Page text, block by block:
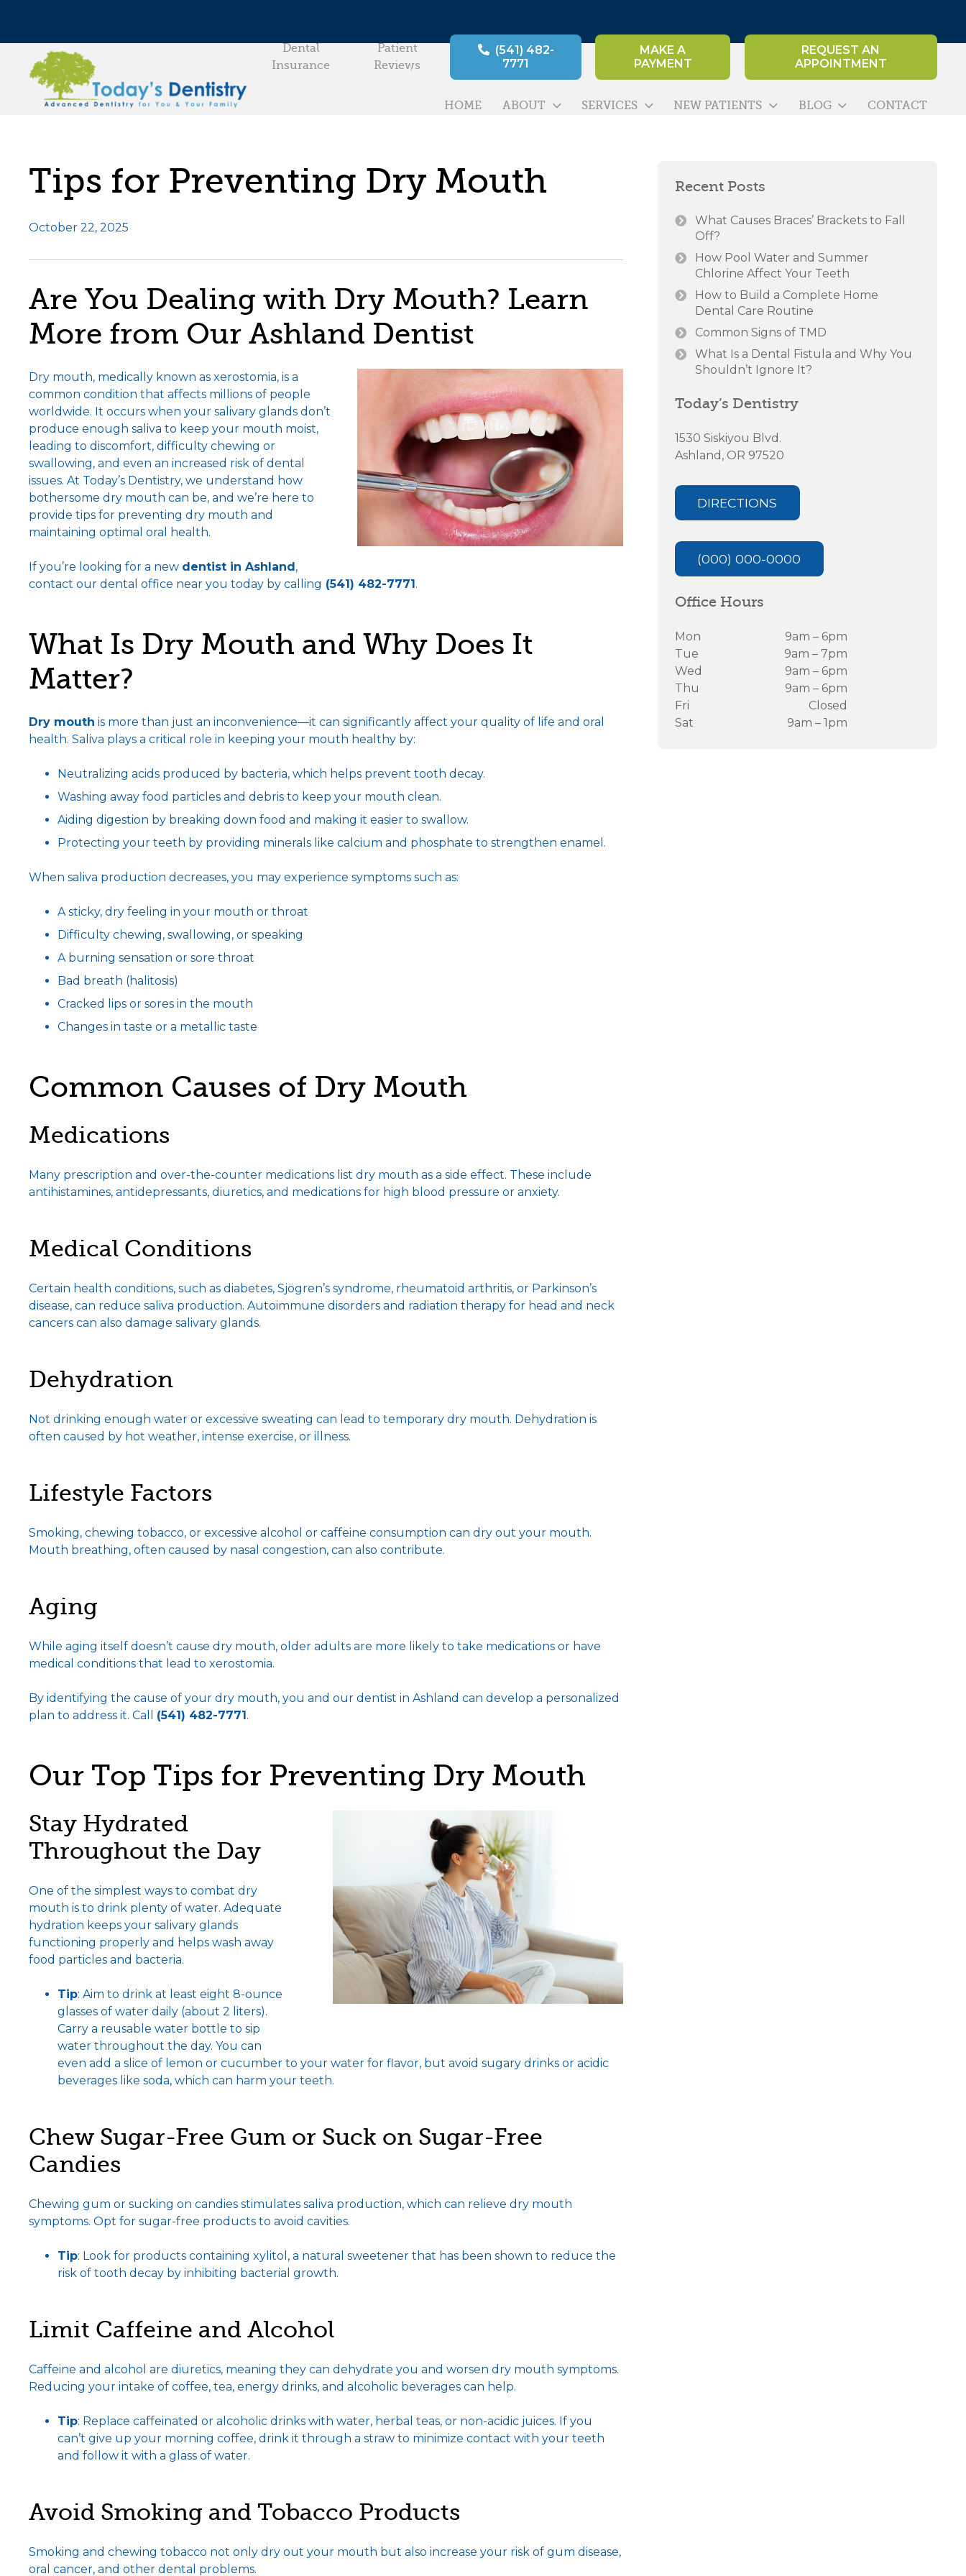
Dental
Insurance
Patient
Reviews
(541) 482-
7771
MAKE A
PAYMENT
REQUEST AN
APPOINTMENT
HOME ABOUT SERVICES NEW PATIENTS BLOG CONTACT
Tips for Preventing Dry Mouth
October 22, 2025
Are You Dealing with Dry Mouth? Learn
More from Our Ashland Dentist
Dry mouth, medically known as xerostomia, is a
common condition that affects millions of people
worldwide. It occurs when your salivary glands don’t
produce enough saliva to keep your mouth moist,
leading to discomfort, difficulty chewing or
swallowing, and even an increased risk of dental
issues. At Today’s Dentistry, we understand how
bothersome dry mouth can be, and we’re here to
provide tips for preventing dry mouth and
maintaining optimal oral health.
If you’re looking for a new dentist in Ashland,
contact our dental office near you today by calling (541) 482-7771.
What Is Dry Mouth and Why Does It
Matter?
Dry mouth is more than just an inconvenience—it can significantly affect your quality of life and oral
health. Saliva plays a critical role in keeping your mouth healthy by:
Neutralizing acids produced by bacteria, which helps prevent tooth decay.
Washing away food particles and debris to keep your mouth clean.
Aiding digestion by breaking down food and making it easier to swallow.
Protecting your teeth by providing minerals like calcium and phosphate to strengthen enamel.
When saliva production decreases, you may experience symptoms such as:
A sticky, dry feeling in your mouth or throat
Difficulty chewing, swallowing, or speaking
A burning sensation or sore throat
Bad breath (halitosis)
Cracked lips or sores in the mouth
Changes in taste or a metallic taste
Common Causes of Dry Mouth
Medications
Many prescription and over-the-counter medications list dry mouth as a side effect. These include
antihistamines, antidepressants, diuretics, and medications for high blood pressure or anxiety.
Medical Conditions
Certain health conditions, such as diabetes, Sjögren’s syndrome, rheumatoid arthritis, or Parkinson’s
disease, can reduce saliva production. Autoimmune disorders and radiation therapy for head and neck
cancers can also damage salivary glands.
Dehydration
Not drinking enough water or excessive sweating can lead to temporary dry mouth. Dehydration is
often caused by hot weather, intense exercise, or illness.
Lifestyle Factors
Smoking, chewing tobacco, or excessive alcohol or caffeine consumption can dry out your mouth.
Mouth breathing, often caused by nasal congestion, can also contribute.
Aging
While aging itself doesn’t cause dry mouth, older adults are more likely to take medications or have
medical conditions that lead to xerostomia.
By identifying the cause of your dry mouth, you and our dentist in Ashland can develop a personalized
plan to address it. Call (541) 482-7771.
Our Top Tips for Preventing Dry Mouth
Stay Hydrated
Throughout the Day
One of the simplest ways to combat dry
mouth is to drink plenty of water. Adequate
hydration keeps your salivary glands
functioning properly and helps wash away
food particles and bacteria.
Tip: Aim to drink at least eight 8-ounce
glasses of water daily (about 2 liters).
Carry a reusable water bottle to sip
water throughout the day. You can
even add a slice of lemon or cucumber to your water for flavor, but avoid sugary drinks or acidic
beverages like soda, which can harm your teeth.
Chew Sugar-Free Gum or Suck on Sugar-Free
Candies
Chewing gum or sucking on candies stimulates saliva production, which can relieve dry mouth
symptoms. Opt for sugar-free products to avoid cavities.
Tip: Look for products containing xylitol, a natural sweetener that has been shown to reduce the
risk of tooth decay by inhibiting bacterial growth.
Limit Caffeine and Alcohol
Caffeine and alcohol are diuretics, meaning they can dehydrate you and worsen dry mouth symptoms.
Reducing your intake of coffee, tea, energy drinks, and alcoholic beverages can help.
Tip: Replace caffeinated or alcoholic drinks with water, herbal teas, or non-acidic juices. If you
can’t give up your morning coffee, drink it through a straw to minimize contact with your teeth
and follow it with a glass of water.
Avoid Smoking and Tobacco Products
Smoking and chewing tobacco not only dry out your mouth but also increase your risk of gum disease,
oral cancer, and other dental problems.
Recent Posts
What Causes Braces’ Brackets to Fall
Off?
How Pool Water and Summer
Chlorine Affect Your Teeth
How to Build a Complete Home
Dental Care Routine
Common Signs of TMD
What Is a Dental Fistula and Why You
Shouldn’t Ignore It?
Today’s Dentistry
1530 Siskiyou Blvd.
Ashland, OR 97520
DIRECTIONS
(000) 000-0000
Office Hours
Mon
9am – 6pm
Tue
9am – 7pm
Wed
9am – 6pm
Thu
9am – 6pm
Fri
Closed
Sat
9am – 1pm